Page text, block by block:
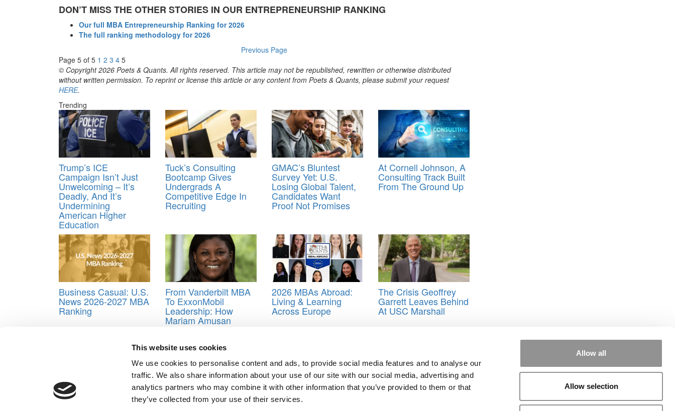
This website uses cookies
We use cookies to personalise content and ads, to provide social media features and to analyse our
traffic. We also share information about your use of our site with our social media, advertising and
analytics partners who may combine it with other information that you’ve provided to them or that
they’ve collected from your use of their services.
Allow all
Allow selection
DON’T MISS THE OTHER STORIES IN OUR ENTREPRENEURSHIP RANKING
Our full MBA Entrepreneurship Ranking for 2026
The full ranking methodology for 2026
Previous Page
Page 5 of 5 1 2 3 4 5
© Copyright 2026 Poets & Quants. All rights reserved. This article may not be republished, rewritten or otherwise distributed
without written permission. To reprint or license this article or any content from Poets & Quants, please submit your request
HERE.
Trending
Trump’s ICE
Campaign Isn’t Just
Unwelcoming – It’s
Deadly, And It’s
Undermining
American Higher
Education
Tuck’s Consulting
Bootcamp Gives
Undergrads A
Competitive Edge In
Recruiting
GMAC’s Bluntest
Survey Yet: U.S.
Losing Global Talent,
Candidates Want
Proof Not Promises
At Cornell Johnson, A
Consulting Track Built
From The Ground Up
Business Casual: U.S.
News 2026-2027 MBA
Ranking
From Vanderbilt MBA
To ExxonMobil
Leadership: How
Mariam Amusan
Energy Industry
2026 MBAs Abroad:
Living & Learning
Across Europe
The Crisis Geoffrey
Garrett Leaves Behind
At USC Marshall
Entrepreneurship ranking,entrepreneurship ranking data dump, Startups
Post navigation
Poets&Quants’ 2026 World’s Best MBA Programs For Entrepreneurship